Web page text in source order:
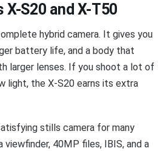
X-S20 and X-T50
hybrid camera. It gives you
battery life, and a body that
larger lenses. If you shoot a lot of
light, the X-S20 earns its extra
stills camera for many
viewfinder, 40MP files, IBIS, and a